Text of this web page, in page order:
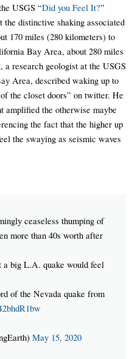
USGS “Did you Feel It?”
distinctive shaking associated
170 miles (280 kilometers) to
Bay Area, about 280 miles
research geologist at the USGS
Area, described waking up to
the closet doors” on twitter. He
amplified the otherwise maybe
the fact that the higher up
the swaying as seismic waves
ceaseless thumping of
more than 40s worth after
a big L.A. quake would feel
of the Nevada quake from
May 15, 2020